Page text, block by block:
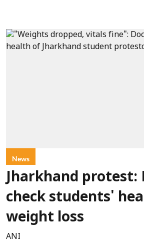
News
Jharkhand protest:
check students'
weight loss
ANI